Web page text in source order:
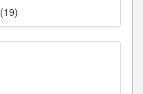
(19)